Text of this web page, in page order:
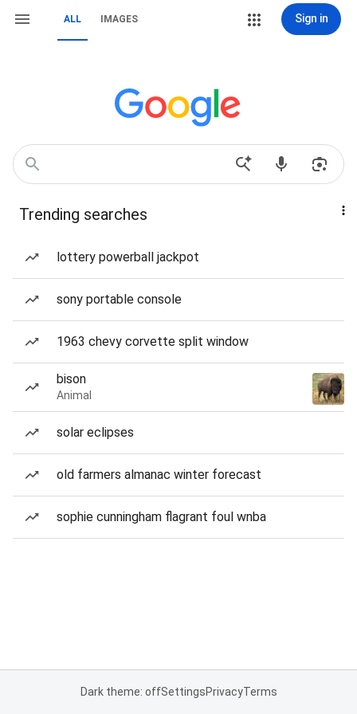
ALL IMAGES Sign in
Trending searches
lottery powerball jackpot
sony portable console
1963 chevy corvette split window
bison
Animal
solar eclipses
old farmers almanac winter forecast
sophie cunningham flagrant foul wnba
Dark theme: offSettingsPrivacyTerms